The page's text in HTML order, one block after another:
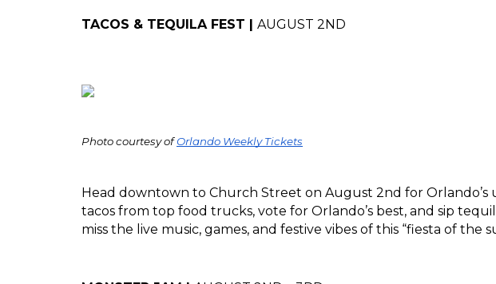
TACOS & TEQUILA FEST | AUGUST 2ND
Photo courtesy of Orlando Weekly Tickets
Head downtown to Church Street on August 2nd for Orlando’s
tacos from top food trucks, vote for Orlando’s best, and sip
miss the live music, games, and festive vibes of this “fiesta of